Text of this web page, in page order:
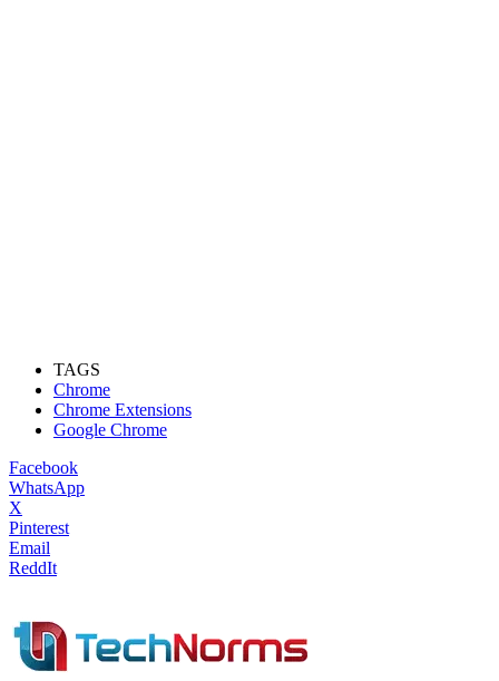
TAGS
Chrome
Chrome Extensions
Google Chrome
Facebook
WhatsApp
X
Pinterest
Email
ReddIt